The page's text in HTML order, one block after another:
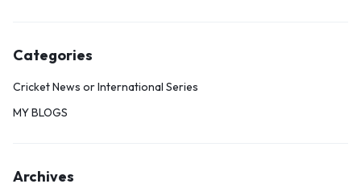
Categories
Cricket News or International Series
MY BLOGS
Archives